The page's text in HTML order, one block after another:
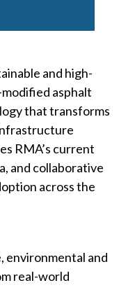
and high-
asphalt
that transforms
RMA’s current
and collaborative
across the
and
real-world